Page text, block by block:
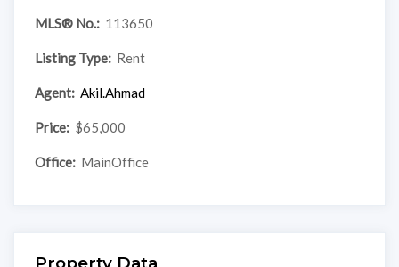
MLS® No.: 113650
Listing Type: Rent
Agent: Akil.Ahmad
Price: $65,000
Office: MainOffice
Property Data